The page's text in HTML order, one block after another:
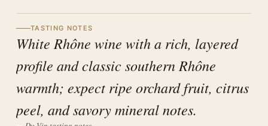
TASTING NOTES
White Rhône wine with a rich, layered
profile and classic southern Rhône
warmth; expect ripe orchard fruit, citrus
peel, and savory mineral notes.